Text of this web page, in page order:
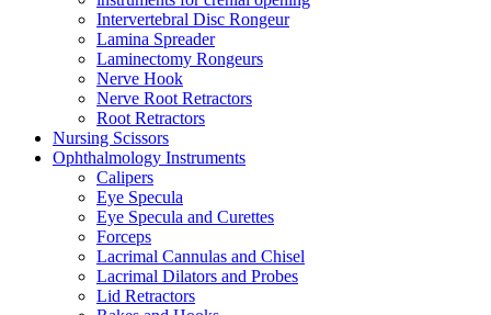
Intervertebral Disc Rongeur
Lamina Spreader
Laminectomy Rongeurs
Nerve Hook
Nerve Root Retractors
Root Retractors
Nursing Scissors
Ophthalmology Instruments
Calipers
Eye Specula
Eye Specula and Curettes
Forceps
Lacrimal Cannulas and Chisel
Lacrimal Dilators and Probes
Lid Retractors